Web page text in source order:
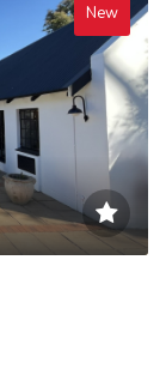
New